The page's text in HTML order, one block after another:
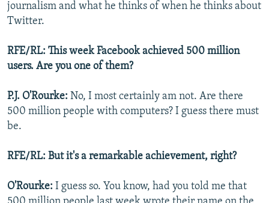
All RFE/RL sites
journalism and what he thinks of when he thinks about
Twitter.
RFE/RL: This week Facebook achieved 500 million
users. Are you one of them?
P.J. O'Rourke: No, I most certainly am not. Are there
500 million people with computers? I guess there must
be.
RFE/RL: But it's a remarkable achievement, right?
O'Rourke: I guess so. You know, had you told me that